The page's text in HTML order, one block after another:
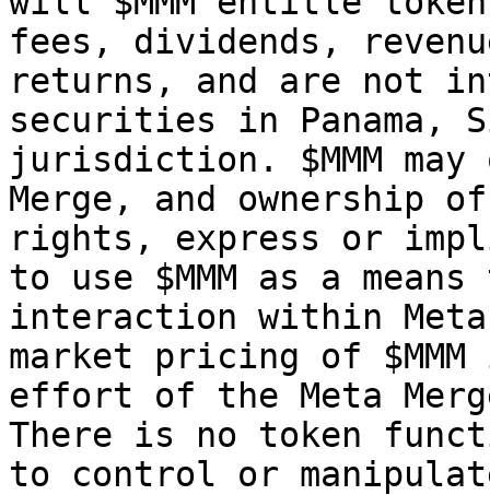
fees, dividends,
returns, and are not
securities in Panama,
jurisdiction. $MMM
Merge, and ownership
rights, express or
to use $MMM as a
interaction within Meta
market pricing of
effort of the Meta
There is no token
to control or